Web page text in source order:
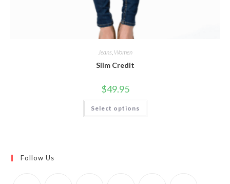
Jeans, Women
Slim Credit
$49.95
Select options
This
has
Follow Us